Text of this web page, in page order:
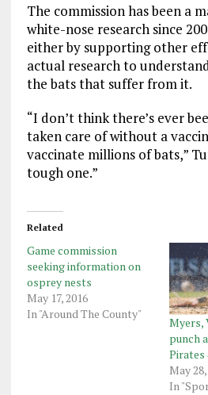
The commission has been a
white-nose research since
either by supporting other
actual research to
the bats that suffer from it.
“I don’t think there’s ever
taken care of without a
vaccinate millions of bats,”
tough one.”
Related
Game commission
seeking information on
osprey nests
May 17, 2016
In "Around The County"
Myers,
punch
Pirates
May
In